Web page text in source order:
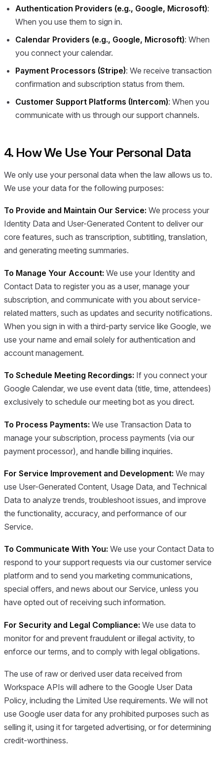
Authentication Providers (e.g., Google, Microsoft):
When you use them to sign in.
Calendar Providers (e.g., Google, Microsoft): When
you connect your calendar.
Payment Processors (Stripe): We receive transaction
confirmation and subscription status from them.
Customer Support Platforms (Intercom): When you
communicate with us through our support channels.
4. How We Use Your Personal Data
We only use your personal data when the law allows us to.
We use your data for the following purposes:
To Provide and Maintain Our Service: We process your
Identity Data and User-Generated Content to deliver our
core features, such as transcription, subtitling, translation,
and generating meeting summaries.
To Manage Your Account: We use your Identity and
Contact Data to register you as a user, manage your
subscription, and communicate with you about service-
related matters, such as updates and security notifications.
When you sign in with a third-party service like Google, we
use your name and email solely for authentication and
account management.
To Schedule Meeting Recordings: If you connect your
Google Calendar, we use event data (title, time, attendees)
exclusively to schedule our meeting bot as you direct.
To Process Payments: We use Transaction Data to
manage your subscription, process payments (via our
payment processor), and handle billing inquiries.
For Service Improvement and Development: We may
use User-Generated Content, Usage Data, and Technical
Data to analyze trends, troubleshoot issues, and improve
the functionality, accuracy, and performance of our
Service.
To Communicate With You: We use your Contact Data to
respond to your support requests via our customer service
platform and to send you marketing communications,
special offers, and news about our Service, unless you
have opted out of receiving such information.
For Security and Legal Compliance: We use data to
monitor for and prevent fraudulent or illegal activity, to
enforce our terms, and to comply with legal obligations.
The use of raw or derived user data received from
Workspace APIs will adhere to the Google User Data
Policy, including the Limited Use requirements. We will not
use Google user data for any prohibited purposes such as
selling it, using it for targeted advertising, or for determining
credit-worthiness.